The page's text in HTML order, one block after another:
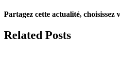
Partagez cette actualité, choisissez
Facebook
X
LinkedIn
Tumblr
Email
Related Posts